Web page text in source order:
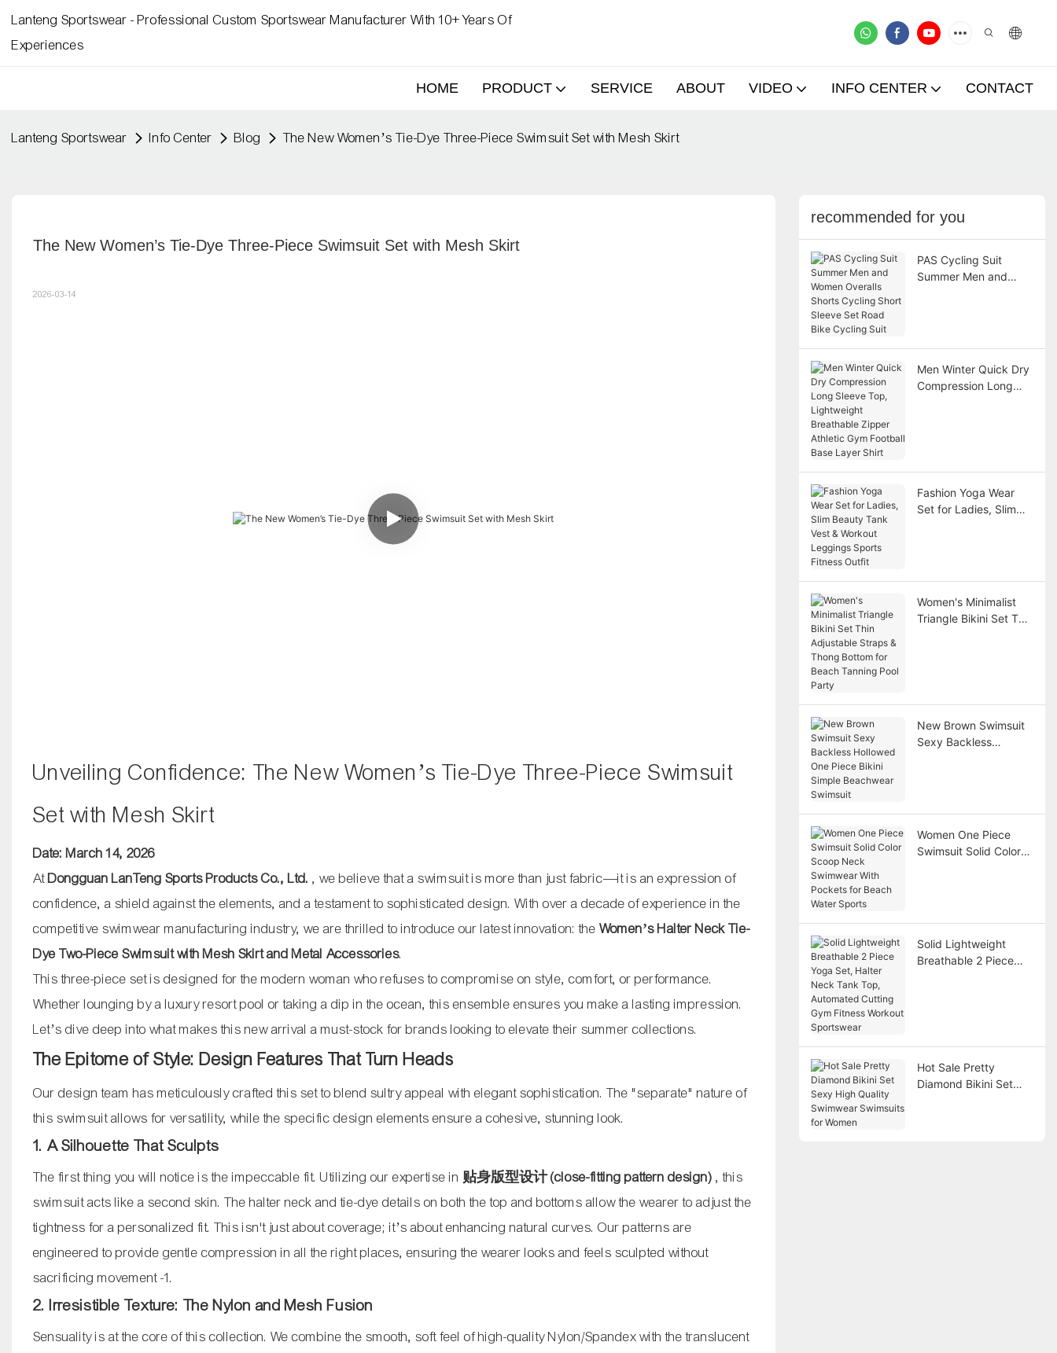
Lanteng Sportswear - Professional Custom Sportswear Manufacturer With 10+ Years Of
Experiences
HOME PRODUCT SERVICE ABOUT VIDEO INFO CENTER CONTACT
Lanteng Sportswear Info Center Blog The New Women’s Tie-Dye Three-Piece Swimsuit Set with Mesh Skirt
The New Women’s Tie-Dye Three-Piece Swimsuit Set with Mesh Skirt
2026-03-14
Unveiling Confidence: The New Women’s Tie-Dye Three-Piece Swimsuit
Set with Mesh Skirt
Date: March 14, 2026
AtDongguan LanTeng Sports Products Co., Ltd. , we believe that a swimsuit is more than just fabric—it is an expression of
confidence, a shield against the elements, and a testament to sophisticated design. With over a decade of experience in the
competitive swimwear manufacturing industry, we are thrilled to introduce our latest innovation: the Women’s Halter Neck Tie-
Dye Two-Piece Swimsuit with Mesh Skirt and Metal Accessories.
This three-piece set is designed for the modern woman who refuses to compromise on style, comfort, or performance.
Whether lounging by a luxury resort pool or taking a dip in the ocean, this ensemble ensures you make a lasting impression.
Let’s dive deep into what makes this new arrival a must-stock for brands looking to elevate their summer collections.
The Epitome of Style: Design Features That Turn Heads
Our design team has meticulously crafted this set to blend sultry appeal with elegant sophistication. The "separate" nature of
this swimsuit allows for versatility, while the specific design elements ensure a cohesive, stunning look.
1. A Silhouette That Sculpts
The first thing you will notice is the impeccable fit. Utilizing our expertise in 贴身版型设计 (close-fitting pattern design) , this
swimsuit acts like a second skin. The halter neck and tie-dye details on both the top and bottoms allow the wearer to adjust the
tightness for a personalized fit. This isn't just about coverage; it’s about enhancing natural curves. Our patterns are
engineered to provide gentle compression in all the right places, ensuring the wearer looks and feels sculpted without
sacrificing movement-1.
2. Irresistible Texture: The Nylon and Mesh Fusion
Sensuality is at the core of this collection. We combine the smooth, soft feel of high-quality Nylon/Spandex with the translucent
recommended for you
PAS Cycling Suit
Summer Men and
Men Winter Quick Dry
Compression Long
Fashion Yoga Wear
Set for Ladies, Slim
Women's Minimalist
Triangle Bikini Set Thin
New Brown Swimsuit
Sexy Backless
Women One Piece
Swimsuit Solid Color
Solid Lightweight
Breathable 2 Piece
Hot Sale Pretty
Diamond Bikini Set